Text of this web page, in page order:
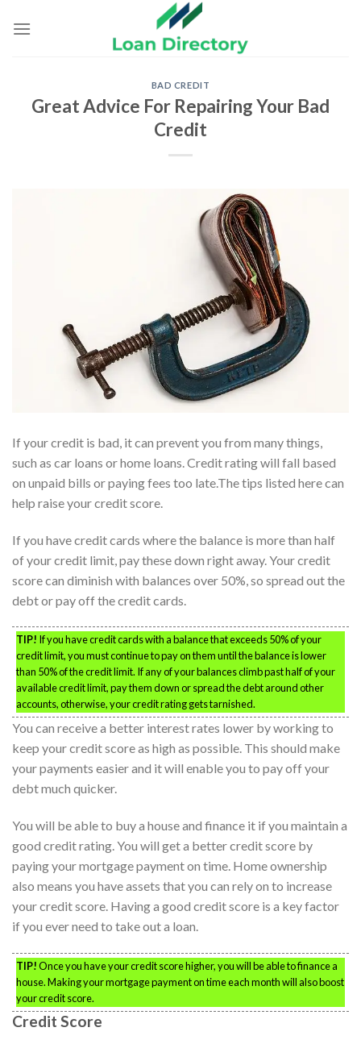
BAD CREDIT
Great Advice For Repairing Your Bad
Credit
If your credit is bad, it can prevent you from many things,
such as car loans or home loans. Credit rating will fall based
on unpaid bills or paying fees too late.The tips listed here can
help raise your credit score.
If you have credit cards where the balance is more than half
of your credit limit, pay these down right away. Your credit
score can diminish with balances over 50%, so spread out the
debt or pay off the credit cards.
TIP! If you have credit cards with a balance that exceeds 50% of your
credit limit, you must continue to pay on them until the balance is lower
than 50% of the credit limit. If any of your balances climb past half of your
available credit limit, pay them down or spread the debt around other
accounts, otherwise, your credit rating gets tarnished.
You can receive a better interest rates lower by working to
keep your credit score as high as possible. This should make
your payments easier and it will enable you to pay off your
debt much quicker.
You will be able to buy a house and finance it if you maintain a
good credit rating. You will get a better credit score by
paying your mortgage payment on time. Home ownership
also means you have assets that you can rely on to increase
your credit score. Having a good credit score is a key factor
if you ever need to take out a loan.
TIP!Once you have your credit score higher, you will be able to finance a
house. Making your mortgage payment on time each month will also boost
your credit score.
Credit Score